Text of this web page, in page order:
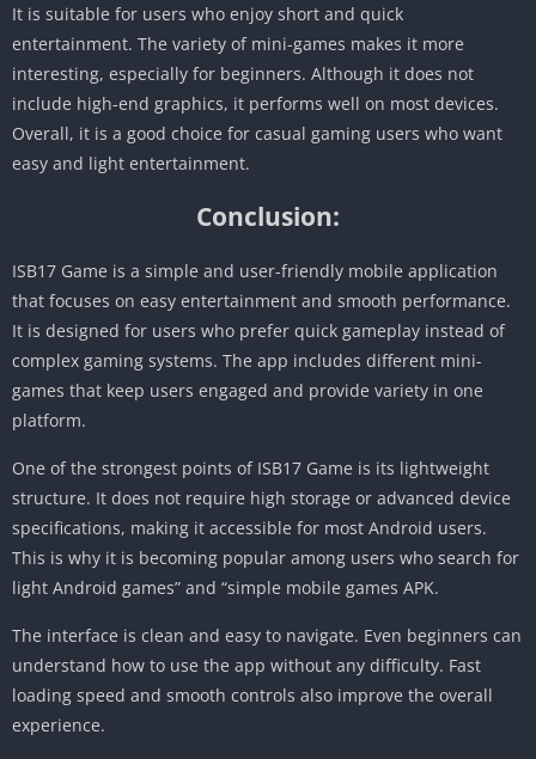
It is suitable for users who enjoy short and quick
entertainment. The variety of mini-games makes it more
interesting, especially for beginners. Although it does not
include high-end graphics, it performs well on most devices.
Overall, it is a good choice for casual gaming users who want
easy and light entertainment.
Conclusion:
ISB17 Game is a simple and user-friendly mobile application
that focuses on easy entertainment and smooth performance.
It is designed for users who prefer quick gameplay instead of
complex gaming systems. The app includes different mini-
games that keep users engaged and provide variety in one
platform.
One of the strongest points of ISB17 Game is its lightweight
structure. It does not require high storage or advanced device
specifications, making it accessible for most Android users.
This is why it is becoming popular among users who search for
light Android games” and “simple mobile games APK.
The interface is clean and easy to navigate. Even beginners can
understand how to use the app without any difficulty. Fast
loading speed and smooth controls also improve the overall
experience.